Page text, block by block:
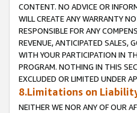
CONTENT. NO ADVICE OR
WILL CREATE ANY WARRANTY
RESPONSIBLE FOR ANY
REVENUE, ANTICIPATED SALES,
WITH YOUR PARTICIPATION IN
PROGRAM. NOTHING IN THIS
EXCLUDED OR LIMITED UNDER
8.Limitations on
NEITHER WE NOR ANY OF OUR